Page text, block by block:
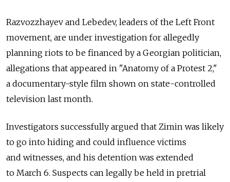
Razvozzhayev and Lebedev, leaders of the Left Front
movement, are under investigation for allegedly
planning riots to be financed by a Georgian politician,
allegations that appeared in "Anatomy of a Protest 2,"
a documentary-style film shown on state-controlled
television last month.
Investigators successfully argued that Zimin was likely
to go into hiding and could influence victims
and witnesses, and his detention was extended
to March 6. Suspects can legally be held in pretrial